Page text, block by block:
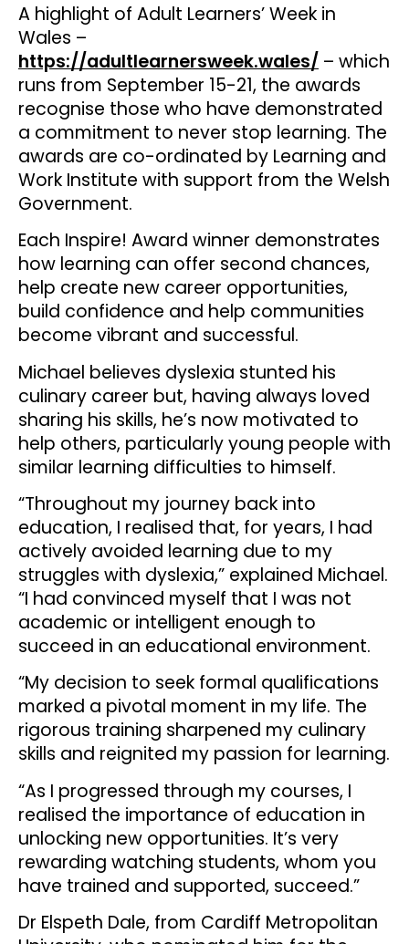
A highlight of Adult Learners’ Week in
Wales –
https://adultlearnersweek.wales/ – which
runs from September 15-21, the awards
recognise those who have demonstrated
a commitment to never stop learning. The
awards are co-ordinated by Learning and
Work Institute with support from the Welsh
Government.
Each Inspire! Award winner demonstrates
how learning can offer second chances,
help create new career opportunities,
build confidence and help communities
become vibrant and successful.
Michael believes dyslexia stunted his
culinary career but, having always loved
sharing his skills, he’s now motivated to
help others, particularly young people with
similar learning difficulties to himself.
“Throughout my journey back into
education, I realised that, for years, I had
actively avoided learning due to my
struggles with dyslexia,” explained Michael.
“I had convinced myself that I was not
academic or intelligent enough to
succeed in an educational environment.
“My decision to seek formal qualifications
marked a pivotal moment in my life. The
rigorous training sharpened my culinary
skills and reignited my passion for learning.
“As I progressed through my courses, I
realised the importance of education in
unlocking new opportunities. It’s very
rewarding watching students, whom you
have trained and supported, succeed.”
Dr Elspeth Dale, from Cardiff Metropolitan